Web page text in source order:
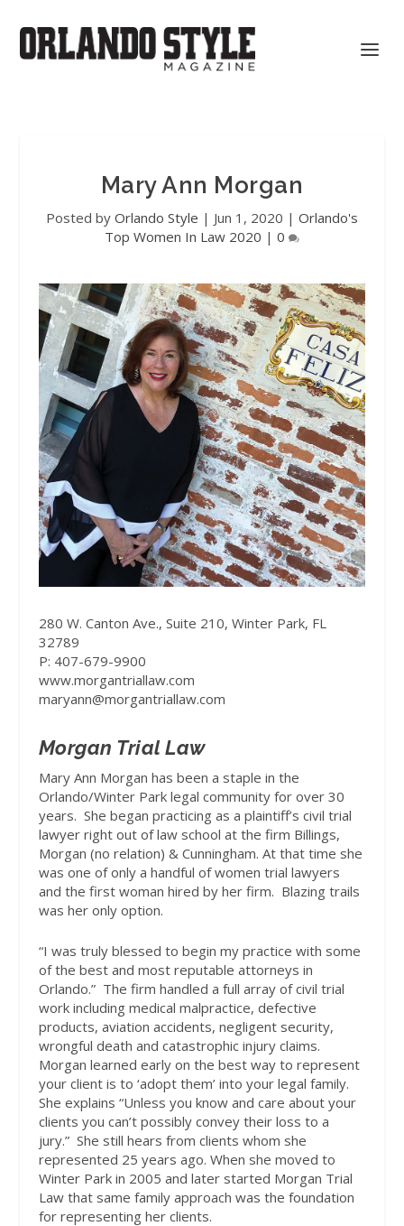
Mary Ann Morgan
Posted by Orlando Style | Jun 1, 2020 | Orlando's
Top Women In Law 2020 | 0
280 W. Canton Ave., Suite 210, Winter Park, FL
32789
P: 407-679-9900
www.morgantriallaw.com
maryann@morgantriallaw.com
Morgan Trial Law
Mary Ann Morgan has been a staple in the
Orlando/Winter Park legal community for over 30
years. She began practicing as a plaintiff’s civil trial
lawyer right out of law school at the firm Billings,
Morgan (no relation) & Cunningham. At that time she
was one of only a handful of women trial lawyers
and the first woman hired by her firm. Blazing trails
was her only option.
“I was truly blessed to begin my practice with some
of the best and most reputable attorneys in
Orlando.” The firm handled a full array of civil trial
work including medical malpractice, defective
products, aviation accidents, negligent security,
wrongful death and catastrophic injury claims.
Morgan learned early on the best way to represent
your client is to ‘adopt them’ into your legal family.
She explains “Unless you know and care about your
clients you can’t possibly convey their loss to a
jury.” She still hears from clients whom she
represented 25 years ago. When she moved to
Winter Park in 2005 and later started Morgan Trial
Law that same family approach was the foundation
for representing her clients.